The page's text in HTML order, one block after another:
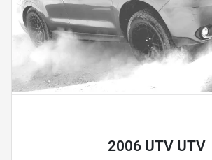
2006 UTV UTV